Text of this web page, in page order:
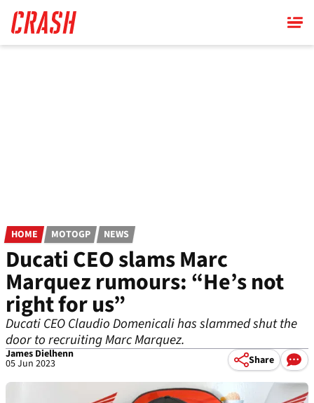
main
content
HOME MOTOGP NEWS
Ducati CEO slams Marc
Marquez rumours: “He’s not
right for us”
Ducati CEO Claudio Domenicali has slammed shut the
door to recruiting Marc Marquez.
James Dielhenn
05 Jun 2023 Share